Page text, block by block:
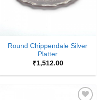
Round Chippendale Silver
Platter
₹1,512.00